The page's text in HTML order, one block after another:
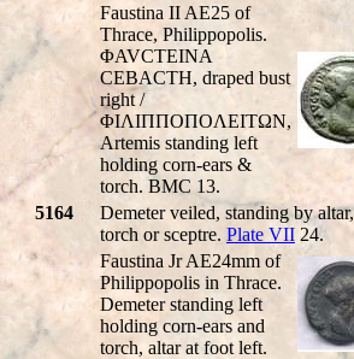
Faustina II AE25 of
Thrace, Philippopolis.
ΦAVCTEINA
CEBACTH, draped bust
right /
ΦIΛIΠΠOΠOΛEITΩN,
Artemis standing left
holding corn-ears &
torch. BMC 13.
5164
Demeter veiled, standing by
torch or sceptre. Plate VII 24.
Faustina Jr AE24mm of
Philippopolis in Thrace.
Demeter standing left
holding corn-ears and
torch, altar at foot left.